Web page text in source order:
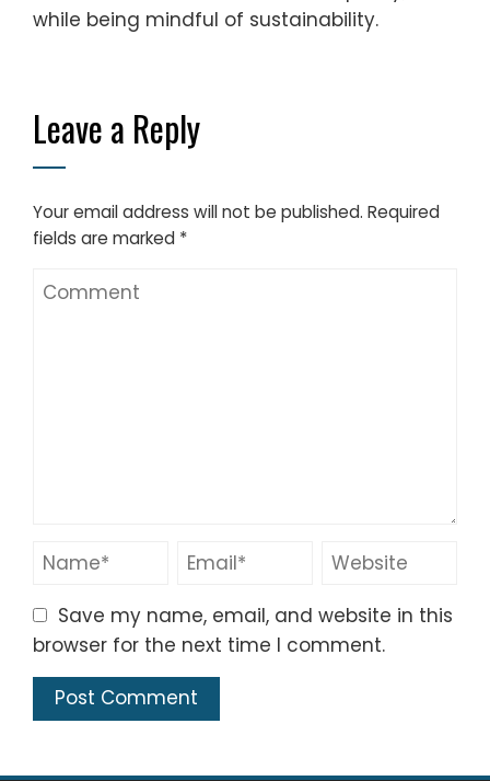
while being mindful of sustainability.
Leave a Reply
Your email address will not be published. Required
fields are marked *
Save my name, email, and website in this
browser for the next time I comment.